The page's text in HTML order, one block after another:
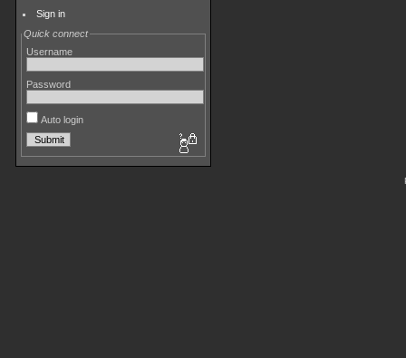
Sign in
Quick connect
Username
Password
Auto login